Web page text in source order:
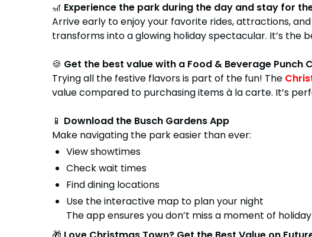
🎢 Experience the park during the day and stay for
Arrive early to enjoy your favorite rides, attractions,
transforms into a glowing holiday spectacular. It’s the
🍪 Get the best value with a Food & Beverage Punch
Trying all the festive flavors is part of the fun! The
value compared to purchasing items à la carte. It’s
📱 Download the Busch Gardens App
Make navigating the park easier than ever:
View showtimes
Check wait times
Find dining locations
Use the interactive map to plan your night
The app ensures you don’t miss a moment of